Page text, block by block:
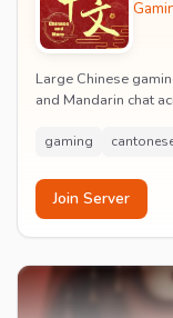
Large Chinese
and Mandarin chat
gaming
Join Server